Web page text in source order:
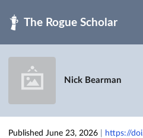
Nick Bearman
Published June 23, 2026 https://